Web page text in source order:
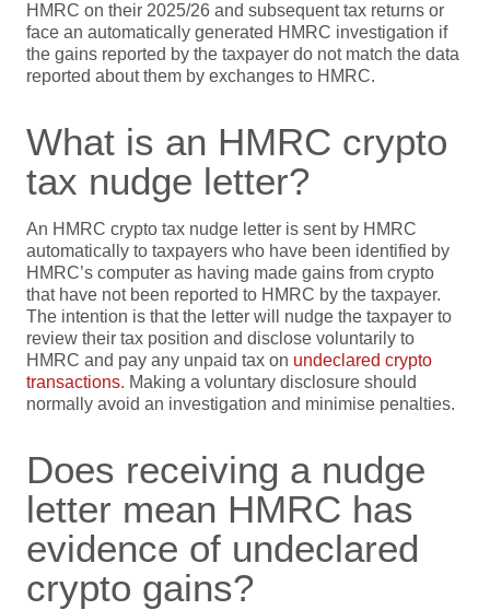
HMRC on their 2025/26 and subsequent tax returns or
face an automatically generated HMRC investigation if
the gains reported by the taxpayer do not match the data
reported about them by exchanges to HMRC.
What is an HMRC crypto
tax nudge letter?
An HMRC crypto tax nudge letter is sent by HMRC
automatically to taxpayers who have been identified by
HMRC’s computer as having made gains from crypto
that have not been reported to HMRC by the taxpayer.
The intention is that the letter will nudge the taxpayer to
review their tax position and disclose voluntarily to
HMRC and pay any unpaid tax on undeclared crypto
transactions. Making a voluntary disclosure should
normally avoid an investigation and minimise penalties.
Does receiving a nudge
letter mean HMRC has
evidence of undeclared
crypto gains?